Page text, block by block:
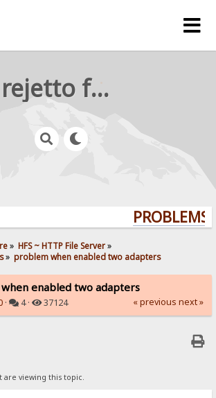
rejetto forum
» HFS ~ HTTP File Server»
» problem when enabled two adapters
enabled two adapters
· 4 · 37124 « previous next »
are viewing this topic.